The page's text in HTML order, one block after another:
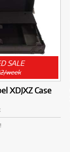
SALE
week
XDJXZ Case